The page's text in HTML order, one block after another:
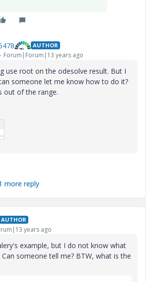
AUTHOR
Forum|Forum|13 years ago
use root on the odesolve result. But I
someone let me know how to do it?
out of the range.
mcdx.zip
more reply
AUTHOR
years ago
example, but I do not know what
someone tell me? BTW, what is the